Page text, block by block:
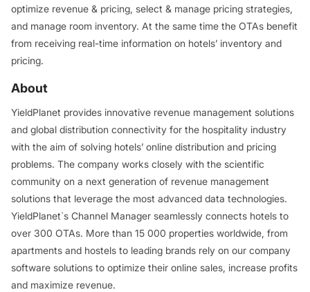
optimize revenue & pricing, select & manage pricing strategies,
and manage room inventory. At the same time the OTAs benefit
from receiving real-time information on hotels’ inventory and
pricing.
About
YieldPlanet provides innovative revenue management solutions
and global distribution connectivity for the hospitality industry
with the aim of solving hotels’ online distribution and pricing
problems. The company works closely with the scientific
community on a next generation of revenue management
solutions that leverage the most advanced data technologies.
YieldPlanet`s Channel Manager seamlessly connects hotels to
over 300 OTAs. More than 15 000 properties worldwide, from
apartments and hostels to leading brands rely on our company
software solutions to optimize their online sales, increase profits
and maximize revenue.